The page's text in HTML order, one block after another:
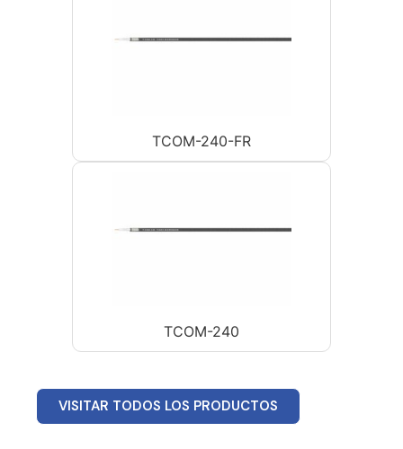
TCOM-240-FR
TCOM-240
VISITAR TODOS LOS PRODUCTOS